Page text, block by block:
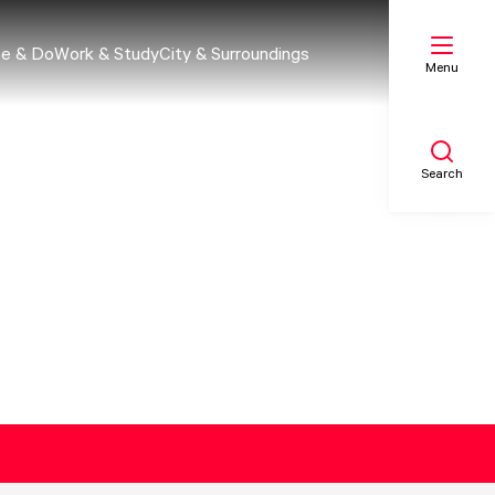
& DoWork & StudyCity & Surroundings
Menu
Search